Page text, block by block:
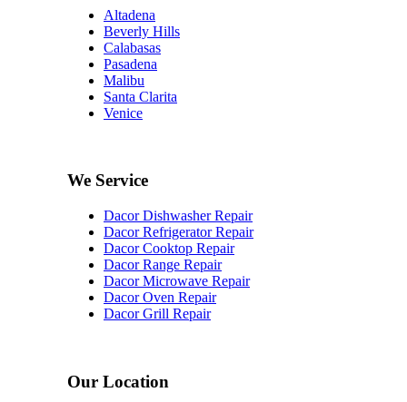
Altadena
Beverly Hills
Calabasas
Pasadena
Malibu
Santa Clarita
Venice
We Service
Dacor Dishwasher Repair
Dacor Refrigerator Repair
Dacor Cooktop Repair
Dacor Range Repair
Dacor Microwave Repair
Dacor Oven Repair
Dacor Grill Repair
Our Location